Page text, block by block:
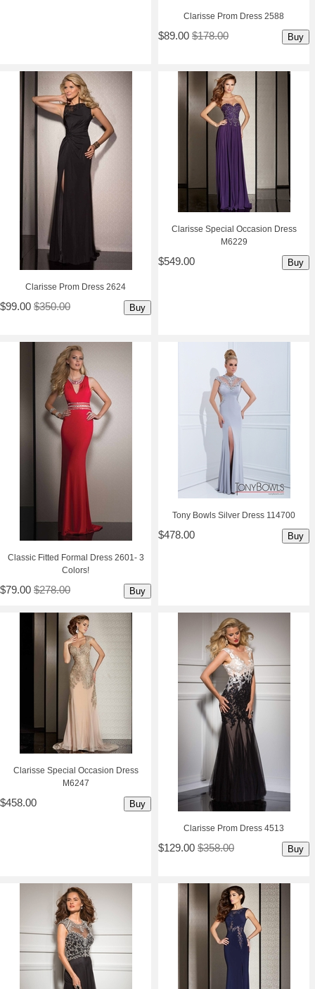
Clarisse Prom Dress 2588
$89.00 $178.00 Buy
Clarisse Prom Dress 2624
$99.00 $350.00 Buy
Clarisse Special Occasion Dress
M6229
$549.00 Buy
Classic Fitted Formal Dress 2601- 3
Colors!
$79.00 $278.00 Buy
Tony Bowls Silver Dress 114700
$478.00 Buy
Clarisse Special Occasion Dress
M6247
$458.00 Buy
Clarisse Prom Dress 4513
$129.00 $358.00 Buy